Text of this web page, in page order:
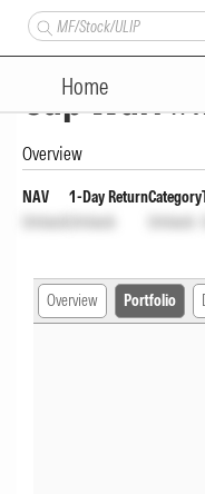
Home
Nippon
Cap Wdrl
Overview
NAV
Unlock
1-Day Return
Unlock
Category
Unlock
Overview Portfolio